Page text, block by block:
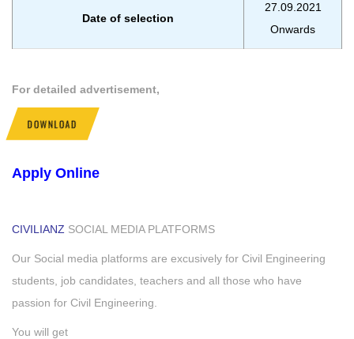
Date of selection
27.09.2021
Onwards
For detailed advertisement,
DOWNLOAD
Apply Online
CIVILIANZ SOCIAL MEDIA PLATFORMS
Our Social media platforms are excusively for Civil Engineering
students, job candidates, teachers and all those who have
passion for Civil Engineering.
You will get